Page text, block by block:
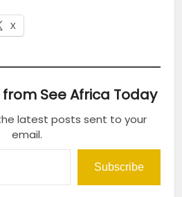
X
See Africa Today
latest posts sent to your
email.
Subscribe